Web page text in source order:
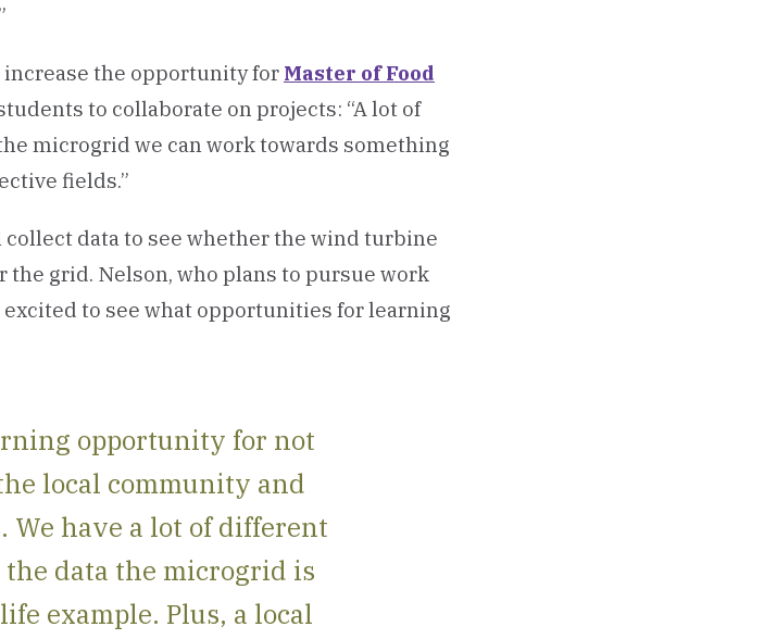
the opportunity for Master of Food
to collaborate on projects: “A lot of
microgrid we can work towards something
fields.”
data to see whether the wind turbine
grid. Nelson, who plans to pursue work
to see what opportunities for learning
opportunity for not
local community and
We have a lot of different
the data the microgrid is
example. Plus, a local